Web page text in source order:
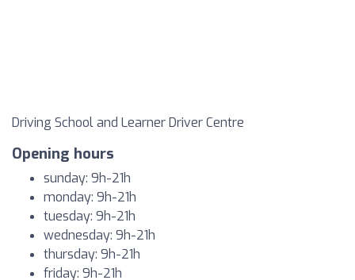
Driving School and Learner Driver Centre
Opening hours
sunday: 9h-21h
monday: 9h-21h
tuesday: 9h-21h
wednesday: 9h-21h
thursday: 9h-21h
friday: 9h-21h